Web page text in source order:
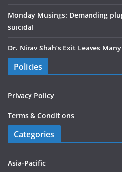
Monday Musings: Demanding
suicidal
Dr. Nirav Shah’s Exit Leaves
Policies
Privacy Policy
Terms & Conditions
Categories
Asia-Pacific